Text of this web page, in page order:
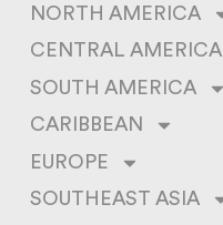
NORTH AMERICA
CENTRAL AMERICA
SOUTH AMERICA
CARIBBEAN
EUROPE
SOUTHEAST ASIA